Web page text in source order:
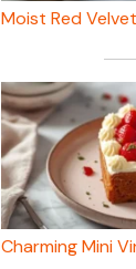
Moist Red
Charming Mini